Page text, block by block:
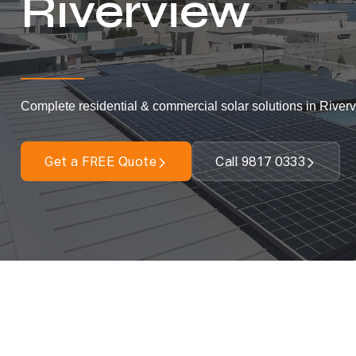
Complete residential & commercial solar solutions in
Get a FREE Quote Call 9817 0333